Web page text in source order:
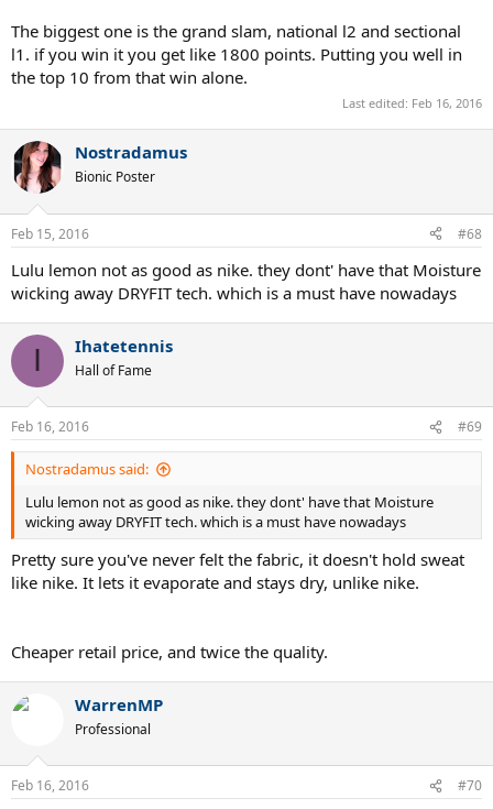
The biggest one is the grand slam, national l2 and sectional
l1. if you win it you get like 1800 points. Putting you well in
the top 10 from that win alone.
Last edited: Feb 16, 2016
Nostradamus
Bionic Poster
Feb 15, 2016 #68
Lulu lemon not as good as nike. they dont' have that Moisture
wicking away DRYFIT tech. which is a must have nowadays
I Ihatetennis
Hall of Fame
Feb 16, 2016 #69
Nostradamus said:
Lulu lemon not as good as nike. they dont' have that Moisture
wicking away DRYFIT tech. which is a must have nowadays
Pretty sure you've never felt the fabric, it doesn't hold sweat
like nike. It lets it evaporate and stays dry, unlike nike.
Cheaper retail price, and twice the quality.
WarrenMP
Professional
Feb 16, 2016 #70